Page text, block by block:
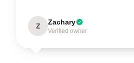
Z Zachary
Verified owner